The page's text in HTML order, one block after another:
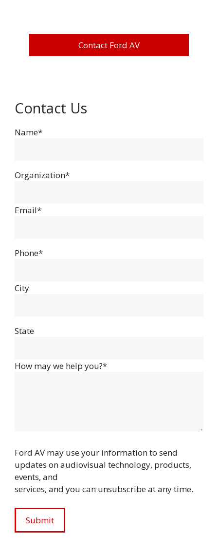
Contact Ford AV
Contact Us
Name*
Organization*
Email*
Phone*
City
State
How may we help you?*
Ford AV may use your information to send
updates on audiovisual technology, products,
events, and
services, and you can unsubscribe at any time.